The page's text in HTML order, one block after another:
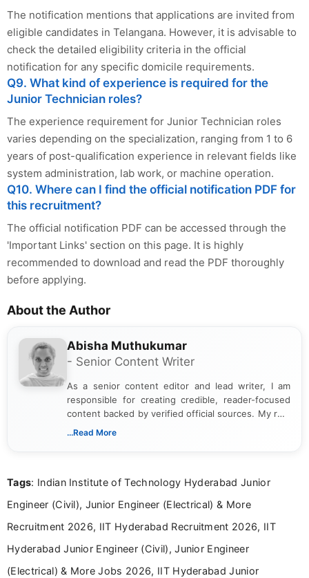
The notification mentions that applications are invited from
eligible candidates in Telangana. However, it is advisable to
check the detailed eligibility criteria in the official
notification for any specific domicile requirements.
Q9. What kind of experience is required for the
Junior Technician roles?
The experience requirement for Junior Technician roles
varies depending on the specialization, ranging from 1 to 6
years of post-qualification experience in relevant fields like
system administration, lab work, or machine operation.
Q10. Where can I find the official notification PDF for
this recruitment?
The official notification PDF can be accessed through the
'Important Links' section on this page. It is highly
recommended to download and read the PDF thoroughly
before applying.
About the Author
Abisha Muthukumar
- Senior Content Writer
As a senior content editor and lead writer, I am
responsible for creating credible, reader-focused
content backed by verified official sources. My role
includes researching, interpreting, and presenting
including more than 3 years dedicated to
...Read More
Tags: Indian Institute of Technology Hyderabad Junior
Engineer (Civil), Junior Engineer (Electrical) & More
Recruitment 2026, IIT Hyderabad Recruitment 2026, IIT
Hyderabad Junior Engineer (Civil), Junior Engineer
(Electrical) & More Jobs 2026, IIT Hyderabad Junior